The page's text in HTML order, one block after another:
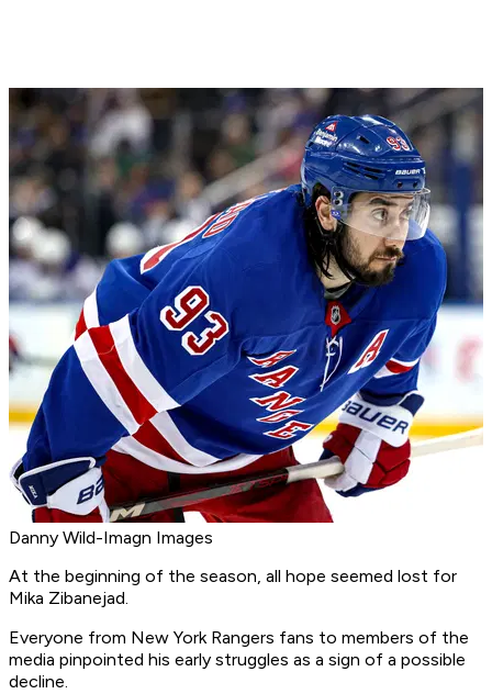
Danny Wild-Imagn Images
At the beginning of the season, all hope seemed lost for
Mika Zibanejad.
Everyone from New York Rangers fans to members of the
media pinpointed his early struggles as a sign of a possible
decline.